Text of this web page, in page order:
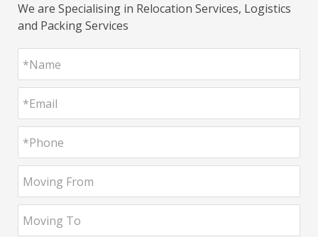
We are Specialising in Relocation Services, Logistics
and Packing Services